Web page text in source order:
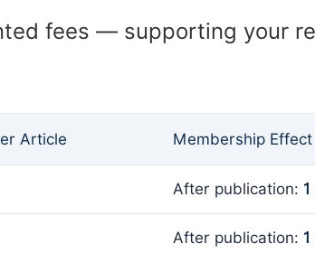
fees — supporting your
Article Membership Effect
After publication:
After publication: